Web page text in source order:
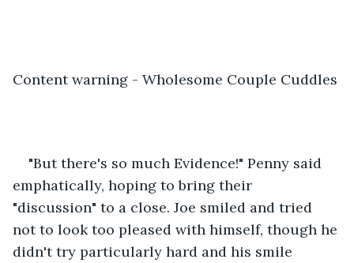
Content warning - Wholesome Couple Cuddles
"But there's so much Evidence!" Penny said
emphatically, hoping to bring their
"discussion" to a close. Joe smiled and tried
not to look too pleased with himself, though he
didn't try particularly hard and his smile